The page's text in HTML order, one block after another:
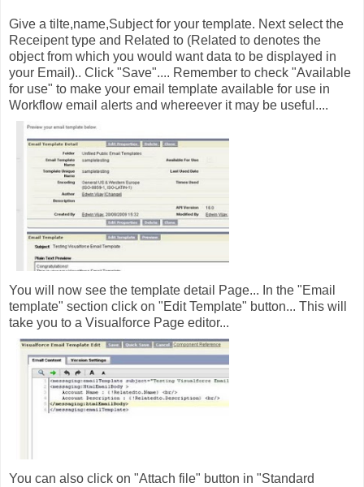
Give a tilte,name,Subject for your template. Next select the
Receipent type and Related to (Related to denotes the
object from which you would want data to be displayed in
your Email).. Click "Save".... Remember to check "Available
for use" to make your email template available for use in
Workflow email alerts and whereever it may be useful....
You will now see the template detail Page... In the "Email
template" section click on "Edit Template" button... This will
take you to a Visualforce Page editor...
You can also click on "Attach file" button in "Standard